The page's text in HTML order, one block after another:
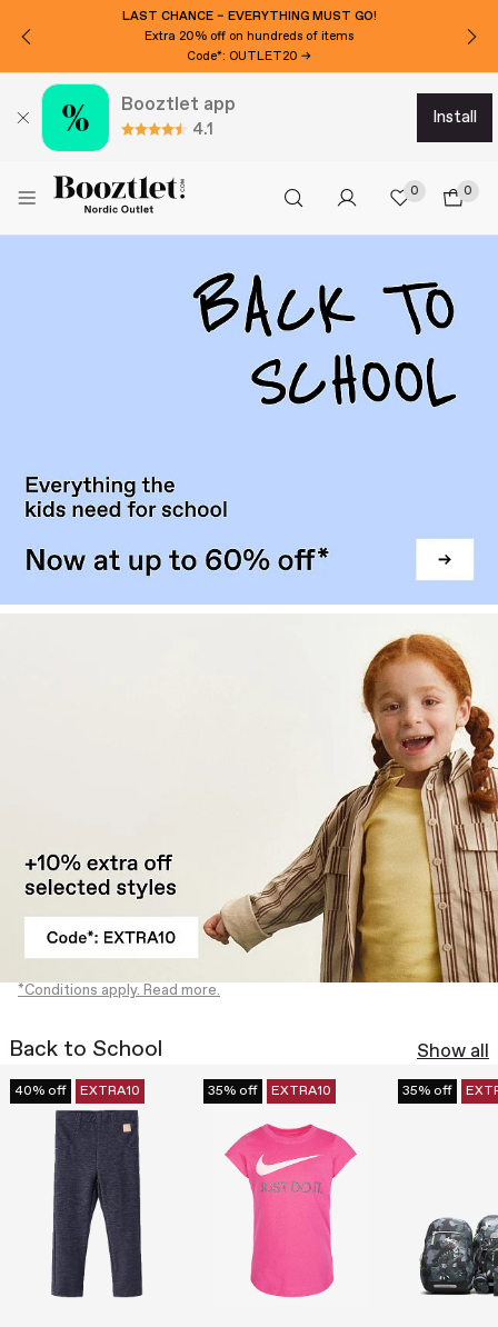
LAST CHANCE – EVERYTHING MUST GO!
Extra 20% off on hundreds of items
Code*: OUTLET20 →
Booztlet app
4.1
install
0 0
*Conditions apply. Read more.
Back to School Show all
40% off EXTRA10 35% off EXTRA10 35% off